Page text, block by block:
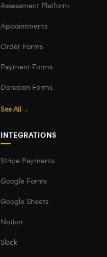
Assessment Platform
Appointments
Order Forms
Payment Forms
Donation Forms
See All →
INTEGRATIONS
Stripe Payments
Google Forms
Google Sheets
Notion
Slack